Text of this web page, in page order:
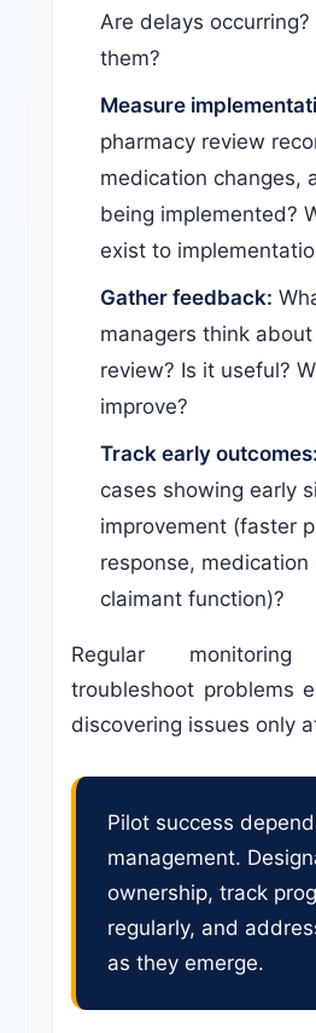
Are delays
them?
Measure
pharmacy review
medication changes,
being implemented?
exist to
Gather feedback:
managers think
review? Is it useful?
improve?
Track early outcomes:
cases showing early
improvement (faster
response, medication
claimant function)?
Regular
troubleshoot problems
discovering issues only
Pilot success
management.
ownership, track
regularly, and
as they emerge.